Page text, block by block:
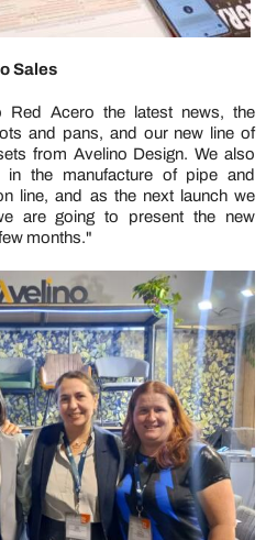
Sales
Red Acero the latest news, the
and pans, and our new line of
from Avelino Design. We also
in the manufacture of pipe and
line, and as the next launch we
are going to present the new
months."